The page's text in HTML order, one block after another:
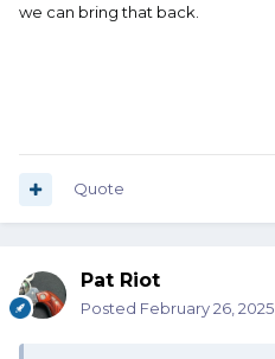
we can bring that back.
Quote
Pat Riot
Posted February 26, 2025